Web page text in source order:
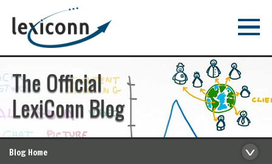
The Official
LexiConn Blog
Blog Home